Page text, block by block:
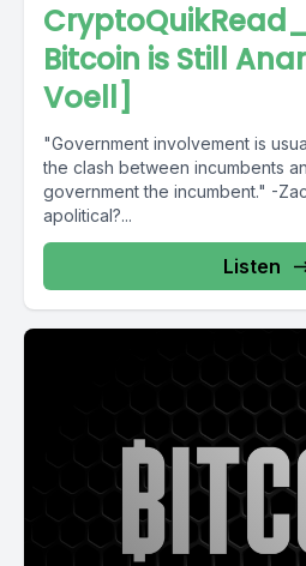
Bitcoin is Still
Voell]
"Government involvement is
the clash between incumbents
government the incumbent." -
apolitical?...
Listen